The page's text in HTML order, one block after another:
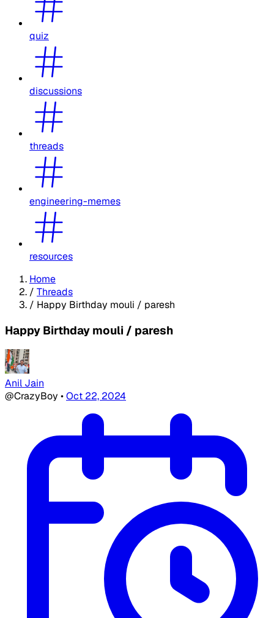
quiz
discussions
threads
engineering-memes
resources
Home
/ Threads
/ Happy Birthday mouli / paresh
Happy Birthday mouli / paresh
Anil Jain
@CrazyBoy •Oct 22, 2024